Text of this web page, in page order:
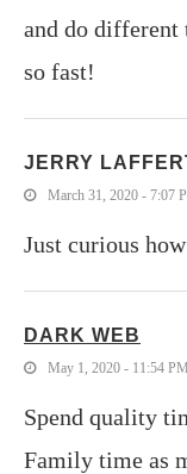
and do
so fast!
JERRY
March 31, 2020 - 7:07
Just curious
DARK WEB
May 1, 2020 - 11:54 PM
Spend quality
Family time as